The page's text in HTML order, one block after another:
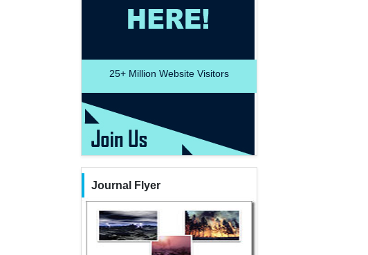
25+ Million Website Visitors
Journal Flyer